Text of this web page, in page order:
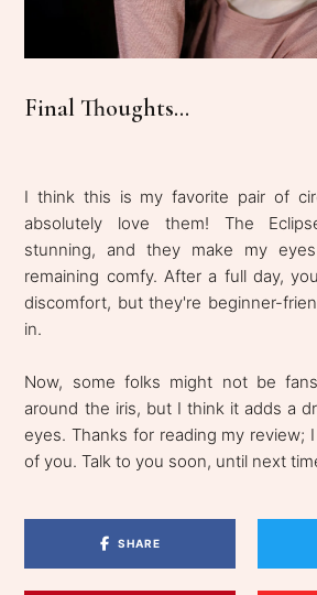
Final Thoughts...
I think this is my favorite pair of
absolutely love them! The
stunning, and they make my
remaining comfy. After a full day,
discomfort, but they're beginner-
in.
Now, some folks might not be
around the iris, but I think it adds a
eyes. Thanks for reading my review;
of you. Talk to you soon, until next
SHARE